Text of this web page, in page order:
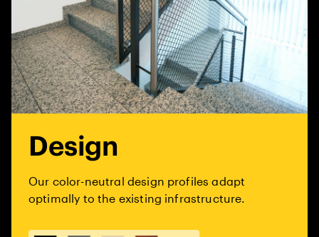
Design
Our color-neutral design profiles adapt
optimally to the existing infrastructure.